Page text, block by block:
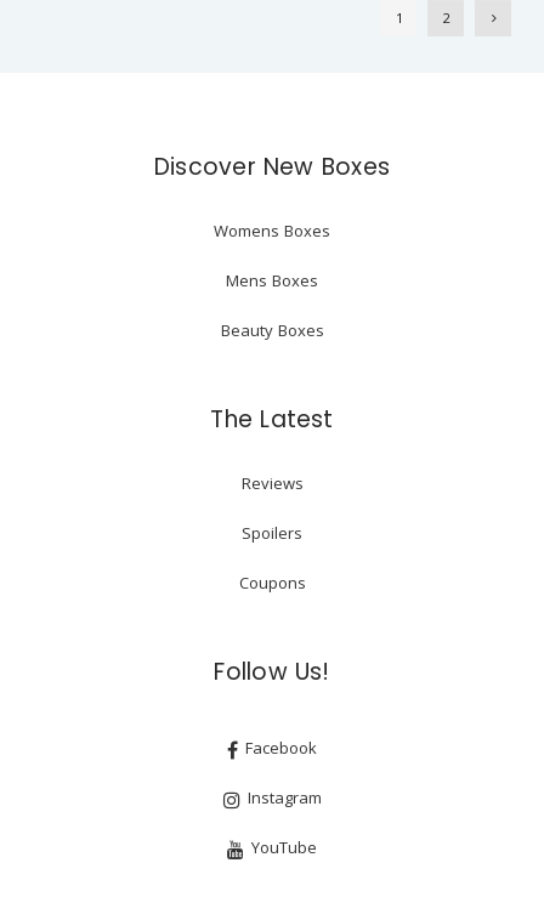
1 2
Discover New Boxes
Womens Boxes
Mens Boxes
Beauty Boxes
The Latest
Reviews
Spoilers
Coupons
Follow Us!
Facebook
Instagram
YouTube